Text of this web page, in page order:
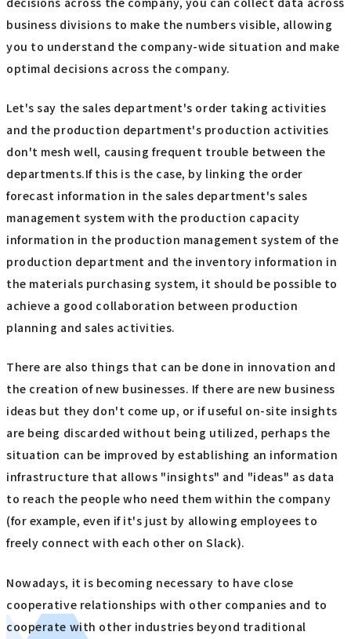
business divisions to make the numbers visible, allowing
you to understand the company-wide situation and make
optimal decisions across the company.
Let's say the sales department's order taking activities
and the production department's production activities
don't mesh well, causing frequent trouble between the
departments.If this is the case, by linking the order
forecast information in the sales department's sales
management system with the production capacity
information in the production management system of the
production department and the inventory information in
the materials purchasing system, it should be possible to
achieve a good collaboration between production
planning and sales activities.
There are also things that can be done in innovation and
the creation of new businesses. If there are new business
ideas but they don't come up, or if useful on-site insights
are being discarded without being utilized, perhaps the
situation can be improved by establishing an information
infrastructure that allows "insights" and "ideas" as data
to reach the people who need them within the company
(for example, even if it's just by allowing employees to
freely connect with each other on Slack).
Nowadays, it is becoming necessary to have close
cooperative relationships with other companies and to
cooperate with other industries beyond traditional